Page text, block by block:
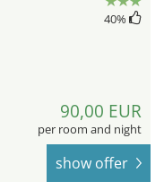
40%
90,00 EUR
per room and night
show offer